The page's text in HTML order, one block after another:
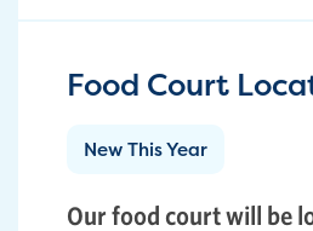
Food Court
New This Year
Our food court will be